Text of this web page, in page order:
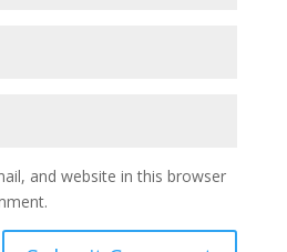
and website in this browser